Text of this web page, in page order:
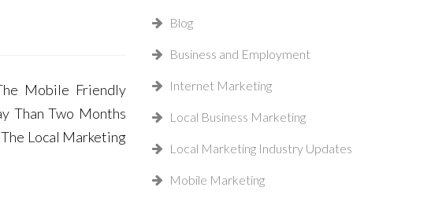
Mobile Friendly
Than Two Months
Local Marketing
Blog
Business and Employment
Internet Marketing
Local Business Marketing
Local Marketing Industry Updates
Mobile Marketing